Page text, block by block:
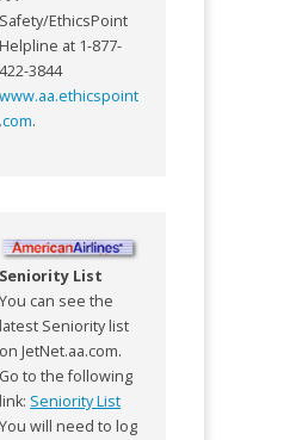
Safety/EthicsPoint
Helpline at 1-877-
422-3844
www.aa.ethicspoint
.com.
Seniority List
You can see the
latest Seniority list
on JetNet.aa.com.
Go to the following
link: Seniority List
You will need to log